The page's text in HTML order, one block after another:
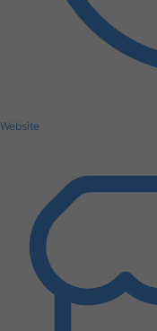
Website